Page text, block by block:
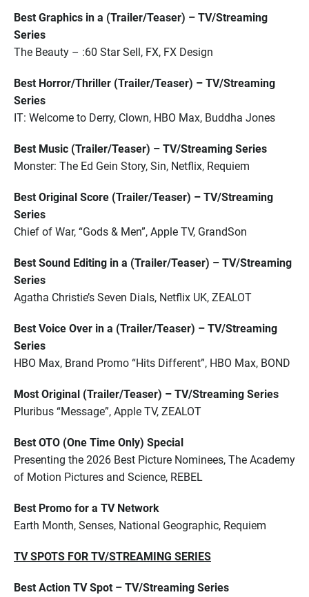
Best Graphics in a (Trailer/Teaser) – TV/Streaming
Series
The Beauty – :60 Star Sell, FX, FX Design
Best Horror/Thriller (Trailer/Teaser) – TV/Streaming
Series
IT: Welcome to Derry, Clown, HBO Max, Buddha Jones
Best Music (Trailer/Teaser) – TV/Streaming Series
Monster: The Ed Gein Story, Sin, Netflix, Requiem
Best Original Score (Trailer/Teaser) – TV/Streaming
Series
Chief of War, “Gods & Men”, Apple TV, GrandSon
Best Sound Editing in a (Trailer/Teaser) – TV/Streaming
Series
Agatha Christie’s Seven Dials, Netflix UK, ZEALOT
Best Voice Over in a (Trailer/Teaser) – TV/Streaming
Series
HBO Max, Brand Promo “Hits Different”, HBO Max, BOND
Most Original (Trailer/Teaser) – TV/Streaming Series
Pluribus “Message”, Apple TV, ZEALOT
Best OTO (One Time Only) Special
Presenting the 2026 Best Picture Nominees, The Academy
of Motion Pictures and Science, REBEL
Best Promo for a TV Network
Earth Month, Senses, National Geographic, Requiem
TV SPOTS FOR TV/STREAMING SERIES
Best Action TV Spot – TV/Streaming Series